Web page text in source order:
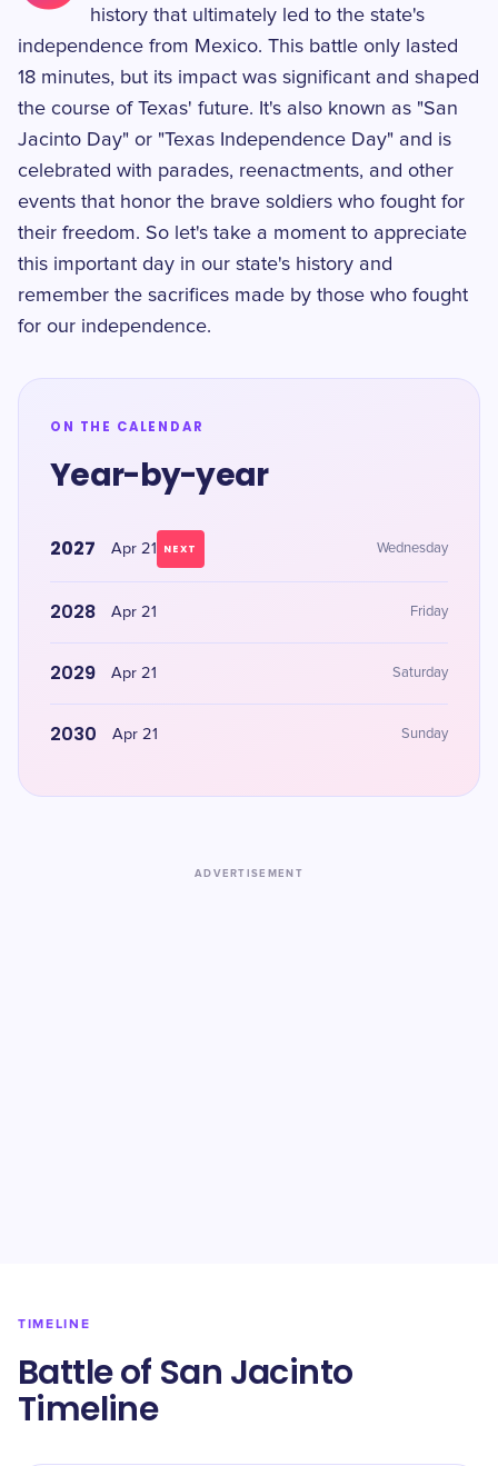
history that ultimately led to the state's
independence from Mexico. This battle only lasted
18 minutes, but its impact was significant and shaped
the course of Texas' future. It's also known as "San
Jacinto Day" or "Texas Independence Day" and is
celebrated with parades, reenactments, and other
events that honor the brave soldiers who fought for
their freedom. So let's take a moment to appreciate
this important day in our state's history and
remember the sacrifices made by those who fought
for our independence.
ON THE CALENDAR
Year-by-year
2027 Apr 21 NEXT Wednesday
2028 Apr 21 Friday
2029 Apr 21 Saturday
2030 Apr 21 Sunday
ADVERTISEMENT
TIMELINE
Battle of San Jacinto
Timeline